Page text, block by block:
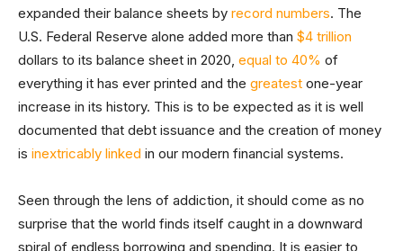
expanded their balance sheets by record numbers. The
U.S. Federal Reserve alone added more than $4 trillion
dollars to its balance sheet in 2020, equal to 40% of
everything it has ever printed and the greatest one-year
increase in its history. This is to be expected as it is well
documented that debt issuance and the creation of money
is inextricably linked in our modern financial systems.
Seen through the lens of addiction, it should come as no
surprise that the world finds itself caught in a downward
spiral of endless borrowing and spending. It is easier to